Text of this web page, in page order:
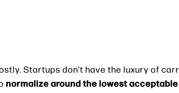
Startups don’t have the luxury of
normalize around the lowest